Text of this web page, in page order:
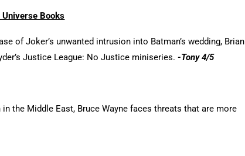
Universe Books
of Joker’s unwanted intrusion into Batman’s wedding, Brian
Justice League: No Justice miniseries. -Tony 4/5
the Middle East, Bruce Wayne faces threats that are more